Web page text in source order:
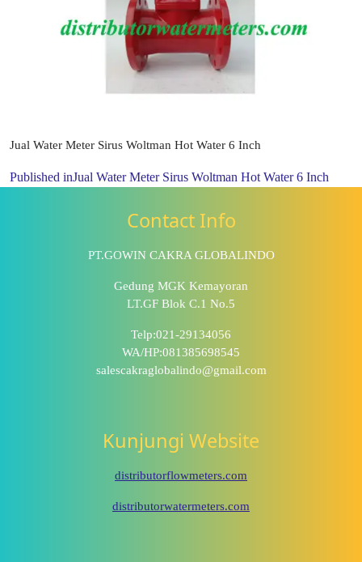
Jual Water Meter Sirus Woltman Hot Water 6 Inch
Published inJual Water Meter Sirus Woltman Hot Water 6 Inch
Contact Info
PT.GOWIN CAKRA GLOBALINDO
Gedung MGK Kemayoran
LT.GF Blok C.1 No.5
Telp:021-29134056
WA/HP:081385698545
salescakraglobalindo@gmail.com
Kunjungi Website
distributorflowmeters.com
distributorwatermeters.com